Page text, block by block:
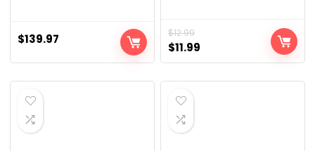
$139.97 $12.99
$11.99